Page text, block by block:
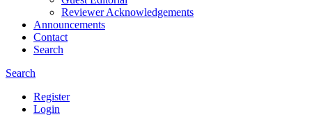
Reviewer Acknowledgements
Announcements
Contact
Search
Search
Register
Login